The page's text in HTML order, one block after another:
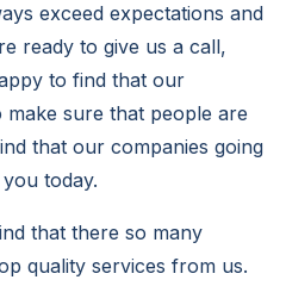
exceed expectations and
ready to give us a call,
to find that our
sure that people are
that our companies going
today.
that there so many
quality services from us.